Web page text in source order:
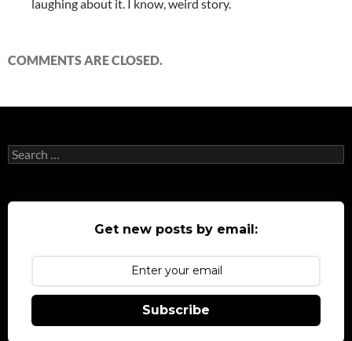
laughing about it. I know, weird story.
COMMENTS ARE CLOSED.
Search
for:
Get new posts by email:
Subscribe